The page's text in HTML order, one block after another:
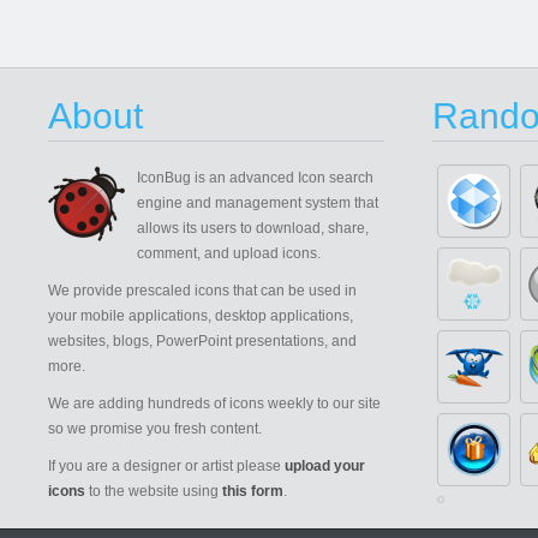
About
IconBug is an advanced Icon search
engine and management system that
allows its users to download, share,
comment, and upload icons.
We provide prescaled icons that can be used in
your mobile applications, desktop applications,
websites, blogs, PowerPoint presentations, and
more.
We are adding hundreds of icons weekly to our site
so we promise you fresh content.
If you are a designer or artist please upload your
icons to the website using this form.